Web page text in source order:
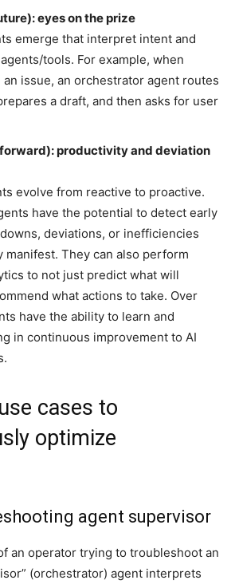
eyes on the prize
emerge that interpret intent and
tools. For example, when
issue, an orchestrator agent routes
a draft, and then asks for user
productivity and deviation
evolve from reactive to proactive.
have the potential to detect early
deviations, or inefficiencies
manifest. They can also perform
to not just predict what will
what actions to take. Over
have the ability to learn and
in continuous improvement to AI
cases to
optimize
agent supervisor
an operator trying to troubleshoot an
(orchestrator) agent interprets